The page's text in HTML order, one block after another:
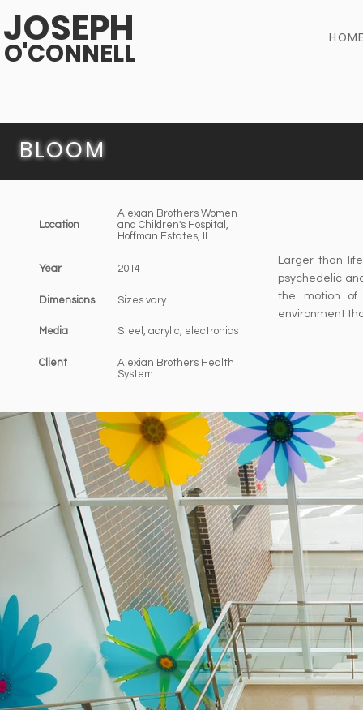
JOSEPH
O'CONNELL
BLOOM
Location
Alexian Brothers Women
and Children's Hospital,
Hoffman Estates, IL
Year 2014
Dimensions Sizes vary​
Media Steel, acrylic, electronics
Client
Alexian Brothers Health
System
Larger-than-
psychedelic
the motion of
environment